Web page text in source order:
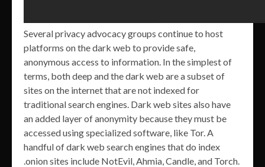
Several privacy advocacy groups continue to host
platforms on the dark web to provide safe,
anonymous access to information. In the simplest of
terms, both deep and the dark web are a subset of
sites on the internet that are not indexed for
traditional search engines. Dark web sites also have
an added layer of anonymity because they must be
accessed using specialized software, like Tor. A
handful of dark web search engines that do index
.onion sites include NotEvil, Ahmia, Candle, and Torch.